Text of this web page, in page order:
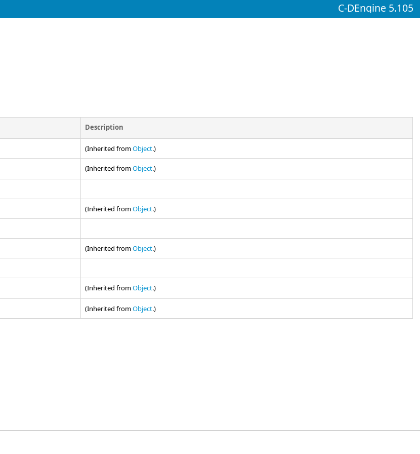
C-DEngine 5.105
Description
(Inherited fromObject.)
(Inherited fromObject.)
(Inherited fromObject.)
(Inherited fromObject.)
(Inherited fromObject.)
(Inherited fromObject.)